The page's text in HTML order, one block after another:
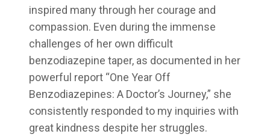
inspired many through her courage and
compassion. Even during the immense
challenges of her own difficult
benzodiazepine taper, as documented in her
powerful report “One Year Off
Benzodiazepines: A Doctor’s Journey,” she
consistently responded to my inquiries with
great kindness despite her struggles.